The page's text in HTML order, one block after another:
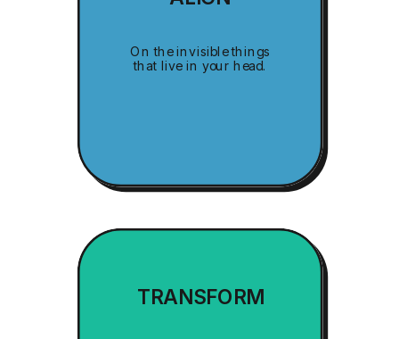
On the invisible things
that live in your head.
TRANSFORM